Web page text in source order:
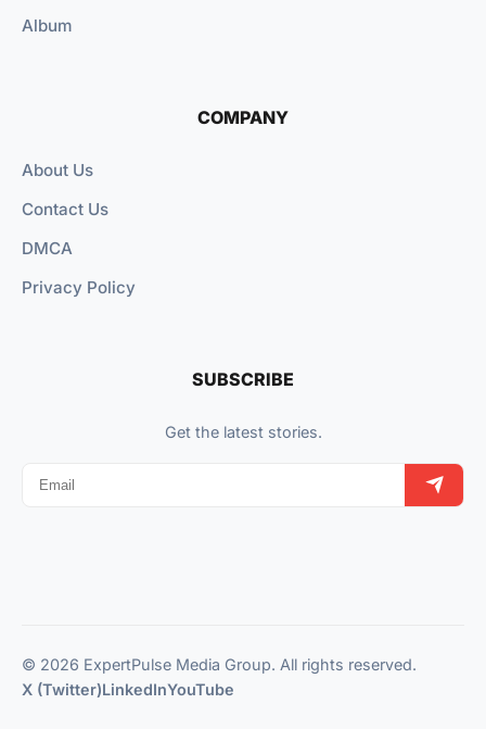
Album
COMPANY
About Us
Contact Us
DMCA
Privacy Policy
SUBSCRIBE
Get the latest stories.
© 2026 ExpertPulse Media Group. All rights reserved.
X (Twitter)LinkedInYouTube